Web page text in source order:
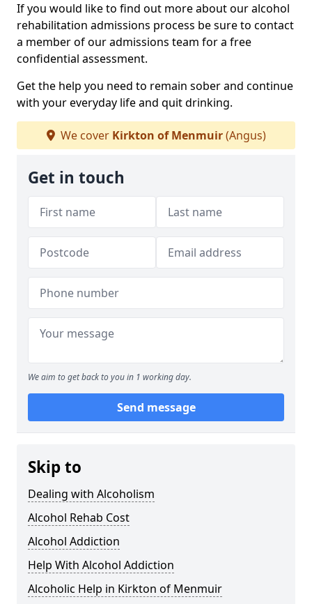
If you would like to find out more about our alcohol
rehabilitation admissions process be sure to contact
a member of our admissions team for a free
confidential assessment.
Get the help you need to remain sober and continue
with your everyday life and quit drinking.
We cover Kirkton of Menmuir(Angus)
Get in touch
We aim to get back to you in 1 working day.
Send message
Skip to
Dealing with Alcoholism
Alcohol Rehab Cost
Alcohol Addiction
Help With Alcohol Addiction
Alcoholic Help in Kirkton of Menmuir